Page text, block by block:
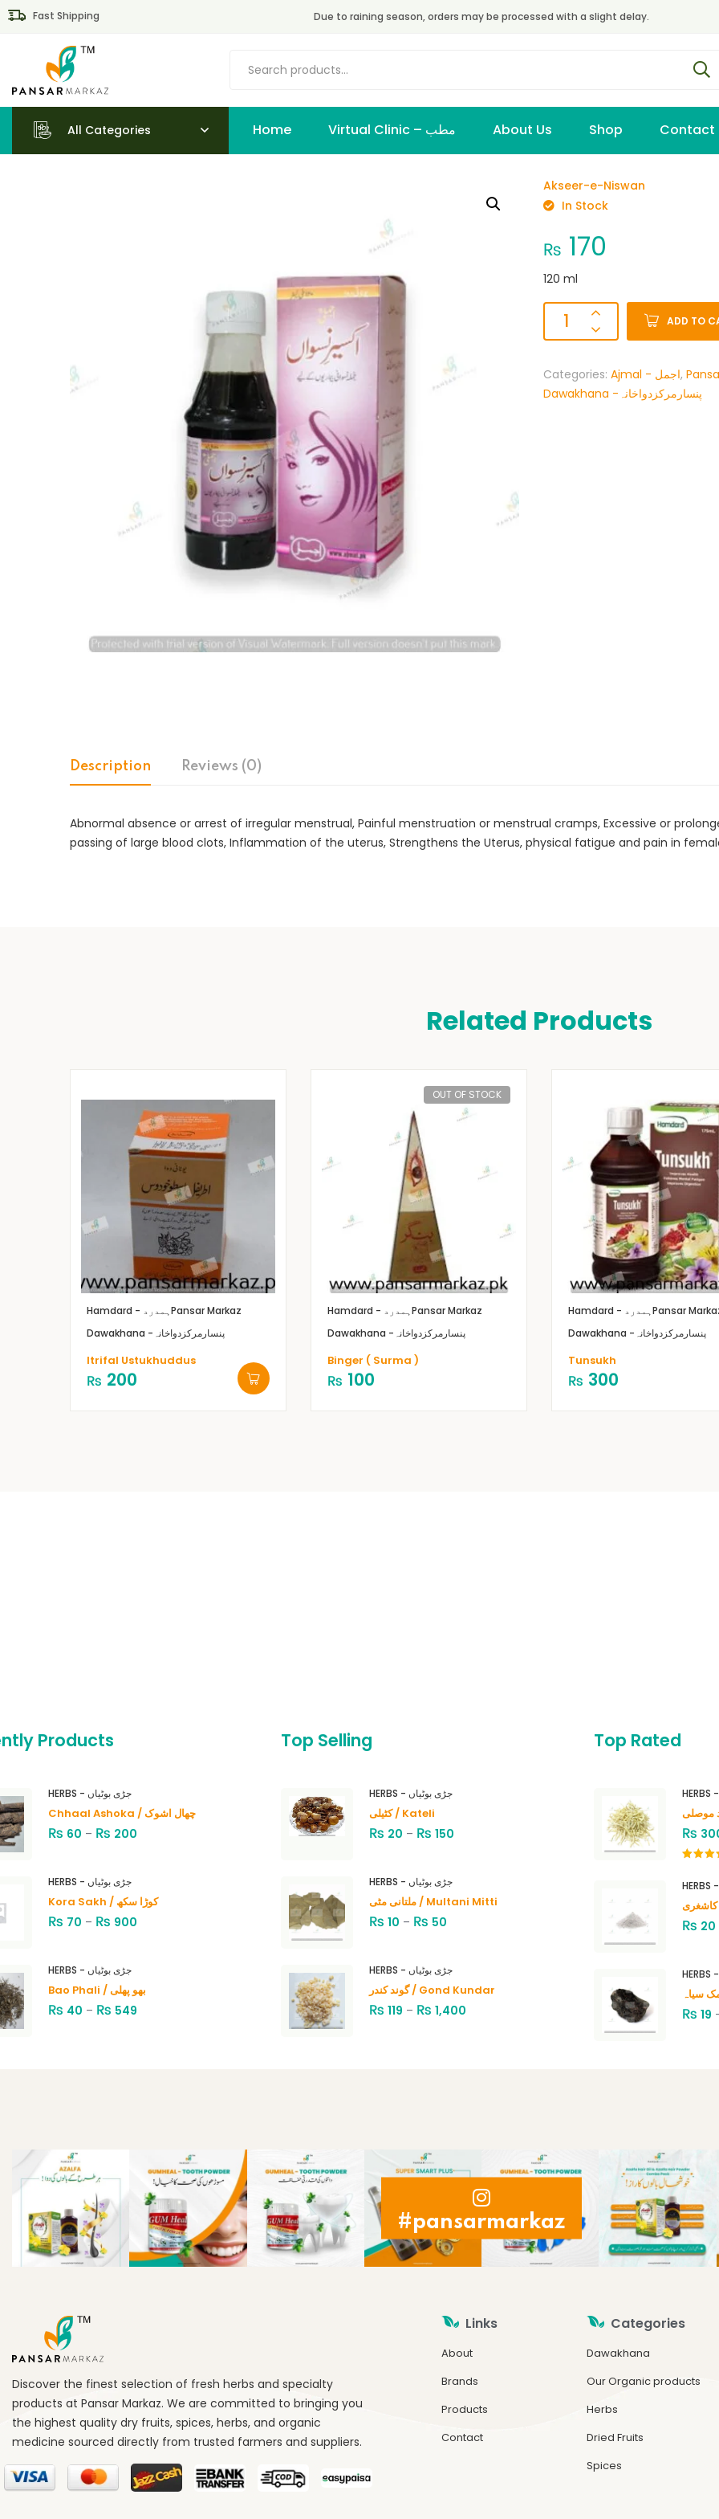
Fast Shipping Due to raining season, orders may be processed with a slight delay.
All Categories Home Virtual Clinic – مطب About Us Shop Contact
Akseer-e-Niswan
In Stock
₨ 170
120 ml
ADD TO
Categories: Ajmal - اجمل,
Dawakhana -پنسارمرکزدواخانہ
Description Reviews (0)
Abnormal absence or arrest of irregular menstrual, Painful menstruation or menstrual cramps, Excessive or
passing of large blood clots, Inflammation of the uterus, Strengthens the Uterus, physical fatigue and pain in
Related Products
Hamdard - ہمدردPansar Markaz
Dawakhana -پنسارمرکزدواخانہ
Itrifal Ustukhuddus
₨ 200
OUT OF STOCK
Hamdard - ہمدردPansar Markaz
Dawakhana -پنسارمرکزدواخانہ
Binger ( Surma )
₨ 100
Hamdard - ہمدردPansar
Dawakhana -پنسارمرکزدواخانہ
Tunsukh
₨ 300
Products
HERBS - جڑی بوٹیاں
Chhaal Ashoka / چھال اشوک
₨ 60 – ₨ 200
HERBS - جڑی بوٹیاں
Kora Sakh / کوڑا سکھ
₨ 70 – ₨ 900
HERBS - جڑی بوٹیاں
Bao Phali / بھو پھلی
₨ 40 – ₨ 549
Top Selling
HERBS - جڑی بوٹیاں
کٹیلی / Kateli
₨ 20 – ₨ 150
HERBS - جڑی بوٹیاں
ملتانی مٹی / Multani Mitti
₨ 10 – ₨ 50
HERBS - جڑی بوٹیاں
گوند کندر / Gond Kundar
₨ 119 – ₨ 1,400
Top Rated
₨
of 5
₨ 20
₨ 19
#pansarmarkaz
Discover the finest selection of fresh herbs and specialty
products at Pansar Markaz. We are committed to bringing you
the highest quality dry fruits, spices, herbs, and organic
medicine sourced directly from trusted farmers and suppliers.
Links
About
Brands
Products
Contact
Categories
Dawakhana
Our Organic products
Herbs
Dried Fruits
Spices